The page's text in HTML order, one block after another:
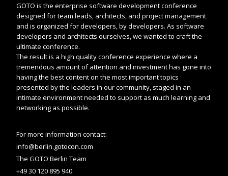
GOTO is the enterprise software development conference
designed for team leads, architects, and project management
and is organized for developers, by developers. As software
developers and architects ourselves, we wanted to craft the
ultimate conference.
The result is a high quality conference experience where a
tremendous amount of attention and investment has gone into
having the best content on the most important topics
presented by the leaders in our community, staged in an
intimate environment needed to support as much learning and
networking as possible.
For more information contact:
info@berlin.gotocon.com
The GOTO Berlin Team
+49 30 120 895 940